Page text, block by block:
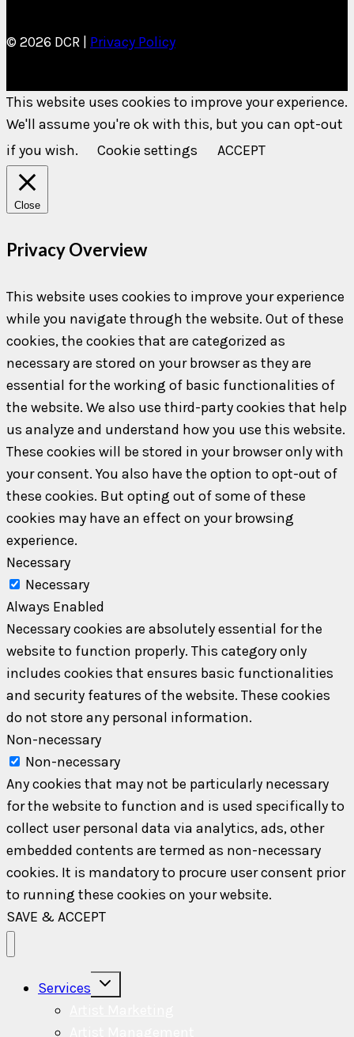
© 2026 DCR | Privacy Policy
This website uses cookies to improve your experience.
We'll assume you're ok with this, but you can opt-out
if you wish.
Cookie settings ACCEPT
Close
Privacy Overview
This website uses cookies to improve your experience
while you navigate through the website. Out of these
cookies, the cookies that are categorized as
necessary are stored on your browser as they are
essential for the working of basic functionalities of
the website. We also use third-party cookies that help
us analyze and understand how you use this website.
These cookies will be stored in your browser only with
your consent. You also have the option to opt-out of
these cookies. But opting out of some of these
cookies may have an effect on your browsing
experience.
Necessary
Necessary
Always Enabled
Necessary cookies are absolutely essential for the
website to function properly. This category only
includes cookies that ensures basic functionalities
and security features of the website. These cookies
do not store any personal information.
Non-necessary
Non-necessary
Any cookies that may not be particularly necessary
for the website to function and is used specifically to
collect user personal data via analytics, ads, other
embedded contents are termed as non-necessary
cookies. It is mandatory to procure user consent prior
to running these cookies on your website.
SAVE & ACCEPT
Services
Toggle
child